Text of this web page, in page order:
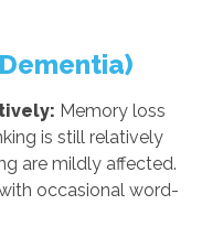
Memory loss
is still relatively
are mildly affected.
occasional word-